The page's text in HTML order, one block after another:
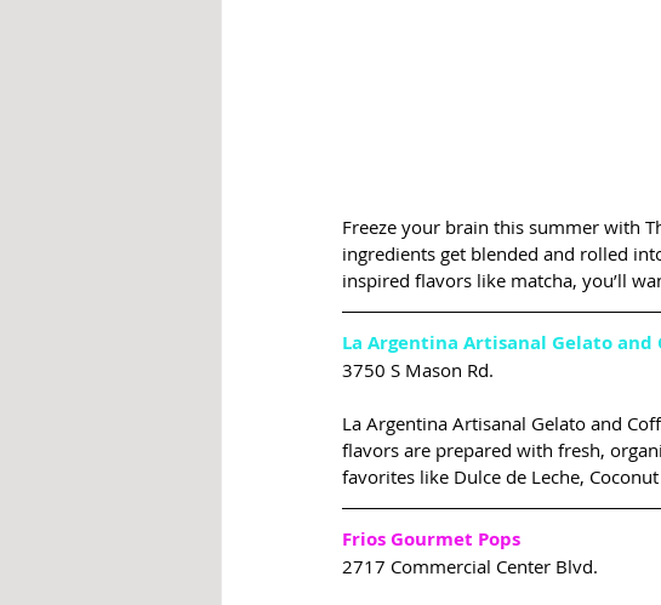
Freeze your brain this summer with
ingredients get blended and rolled
inspired flavors like matcha, you’ll
La Argentina Artisanal Gelato and
3750 S Mason Rd.
La Argentina Artisanal Gelato and
flavors are prepared with fresh,
favorites like Dulce de Leche,
Frios Gourmet Pops
2717 Commercial Center Blvd.